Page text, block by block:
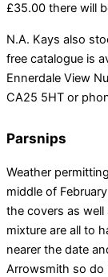
£35.00 there will
N.A. Kays also
free catalogue is
Ennerdale View
CA25 5HT or
Parsnips
Weather
middle of
the covers as
mixture are all to
nearer the date
Arrowsmith so do